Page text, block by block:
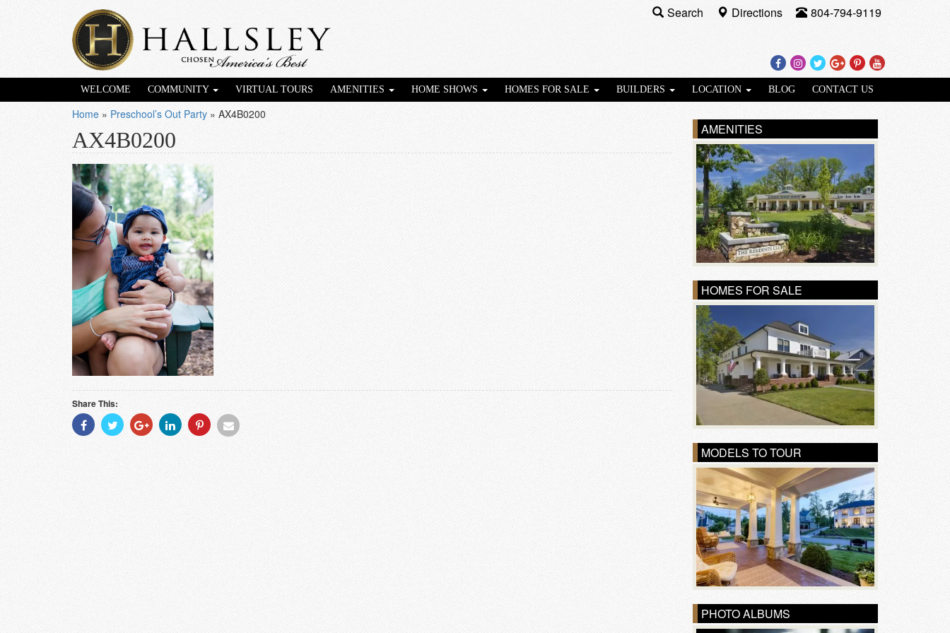
Facebook
Instagram
TwitterGoogle
Plus
Pinterest
Youtube
Search Directions 804-794-9119
WELCOME COMMUNITY VIRTUAL TOURS AMENITIES HOME SHOWS HOMES FOR SALE BUILDERS LOCATION BLOG CONTACT US
Home » Preschool’s Out Party » AX4B0200
AX4B0200
Share This:
Share
With
Share
With
Share
With
Share
With
Share
With
Share
AMENITIES
HOMES FOR SALE
MODELS TO TOUR
PHOTO ALBUMS